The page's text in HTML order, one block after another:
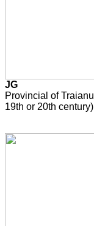
JG
Provincial of
19th or 20th